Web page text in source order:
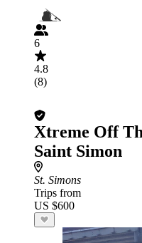
6
4.8
(8)
Xtreme Off
Saint Simon
St. Simons
Trips from
US $600